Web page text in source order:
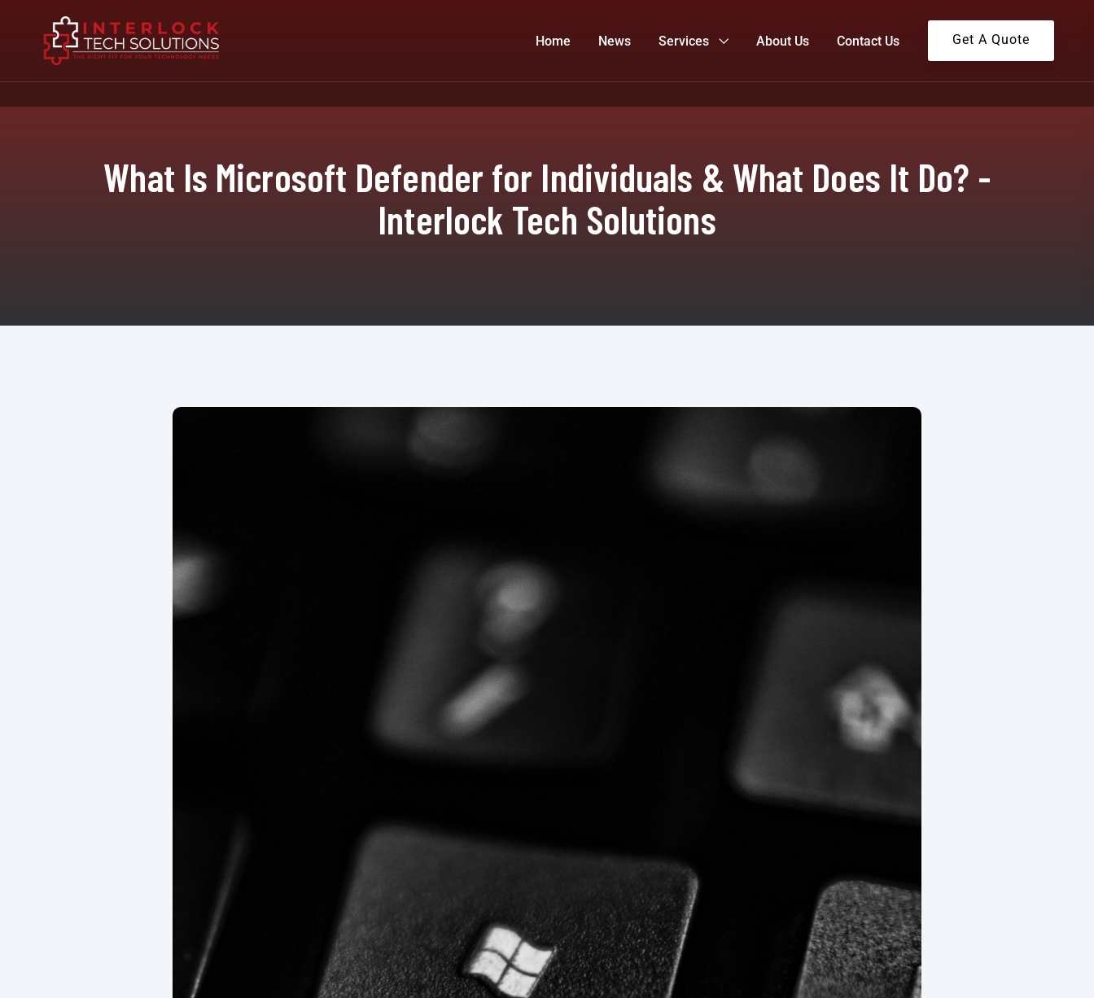
Home News Services About Us Contact Us Get A Quote
What Is Microsoft Defender for Individuals & What Does It Do? -
Interlock Tech Solutions